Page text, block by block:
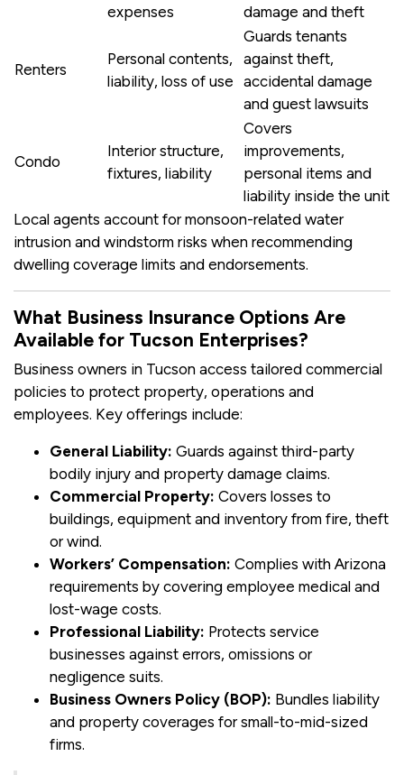
expenses
damage and theft
Renters
Personal contents,
liability, loss of use
Guards tenants
against theft,
accidental damage
and guest lawsuits
Condo
Interior structure,
fixtures, liability
Covers
improvements,
personal items and
liability inside the unit
Local agents account for monsoon-related water
intrusion and windstorm risks when recommending
dwelling coverage limits and endorsements.
What Business Insurance Options Are
Available for Tucson Enterprises?
Business owners in Tucson access tailored commercial
policies to protect property, operations and
employees. Key offerings include:
General Liability: Guards against third-party
bodily injury and property damage claims.
Commercial Property: Covers losses to
buildings, equipment and inventory from fire, theft
or wind.
Workers’ Compensation: Complies with Arizona
requirements by covering employee medical and
lost-wage costs.
Professional Liability: Protects service
businesses against errors, omissions or
negligence suits.
Business Owners Policy (BOP): Bundles liability
and property coverages for small-to-mid-sized
firms.